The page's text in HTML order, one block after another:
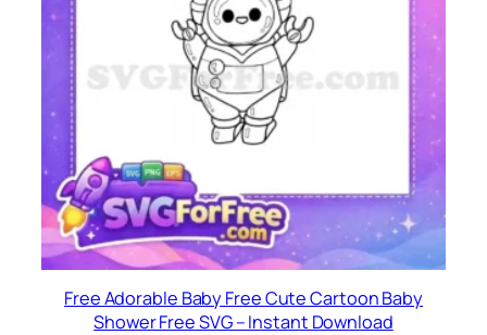
Free Adorable Baby Free Cute Cartoon Baby
Shower Free SVG – Instant Download